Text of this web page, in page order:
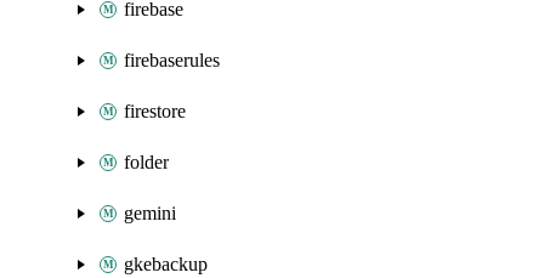
firebase
firebaserules
firestore
folder
gemini
gkebackup